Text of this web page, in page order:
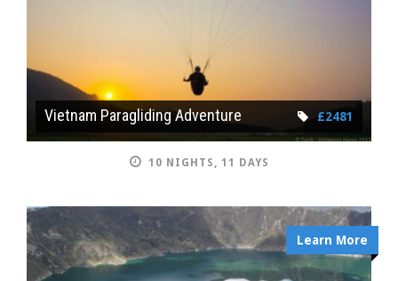
Vietnam Paragliding Adventure £2481
10 NIGHTS, 11 DAYS
Learn More